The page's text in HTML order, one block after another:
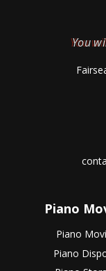
You
Piano
Piano
Piano